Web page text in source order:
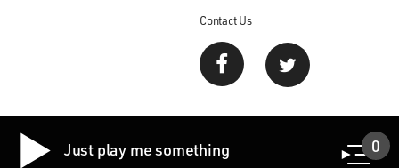
Contact Us
Just play me something 0